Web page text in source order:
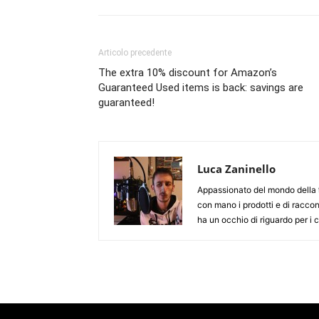
Articolo precedente
The extra 10% discount for Amazon’s
Guaranteed Used items is back: savings are
guaranteed!
Luca Zaninello
Appassionato del mondo
con mano i prodotti e di
ha un occhio di riguardo per i